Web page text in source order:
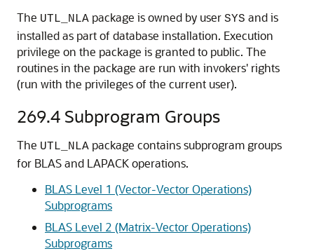
The UTL_NLA package is owned by user SYS and is
installed as part of database installation. Execution
privilege on the package is granted to public. The
routines in the package are run with invokers' rights
(run with the privileges of the current user).
269.4 Subprogram Groups
The UTL_NLA package contains subprogram groups
for BLAS and LAPACK operations.
BLAS Level 1 (Vector-Vector Operations)
Subprograms
BLAS Level 2 (Matrix-Vector Operations)
Subprograms